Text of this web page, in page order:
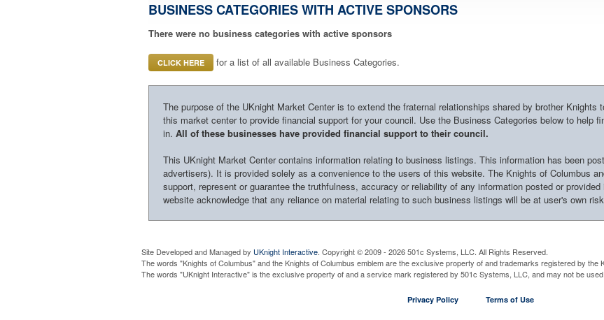
BUSINESS CATEGORIES WITH ACTIVE SPONSORS
There were no business categories with active sponsors
CLICK HERE for a list of all available Business Categories.
The purpose of the UKnight Market Center is to extend the fraternal relationships shared by brother Knights
this market center to provide financial support for your council. Use the Business Categories below to help
in. All of these businesses have provided financial support to their council.
This UKnight Market Center contains information relating to business listings. This information has been
advertisers). It is provided solely as a convenience to the users of this website. The Knights of Columbus
support, represent or guarantee the truthfulness, accuracy or reliability of any information posted or
website acknowledge that any reliance on material relating to such business listings will be at user's own
Site Developed and Managed by UKnight Interactive. Copyright © 2009 - 2026 501c Systems, LLC. All Rights Reserved.
The words "Knights of Columbus" and the Knights of Columbus emblem are the exclusive property of and trademarks registered by the
The words "UKnight Interactive" is the exclusive property of and a service mark registered by 501c Systems, LLC, and may not be
Privacy Policy Terms of Use